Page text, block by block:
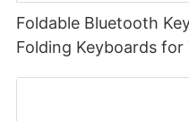
Foldable Bluetooth
Folding Keyboards